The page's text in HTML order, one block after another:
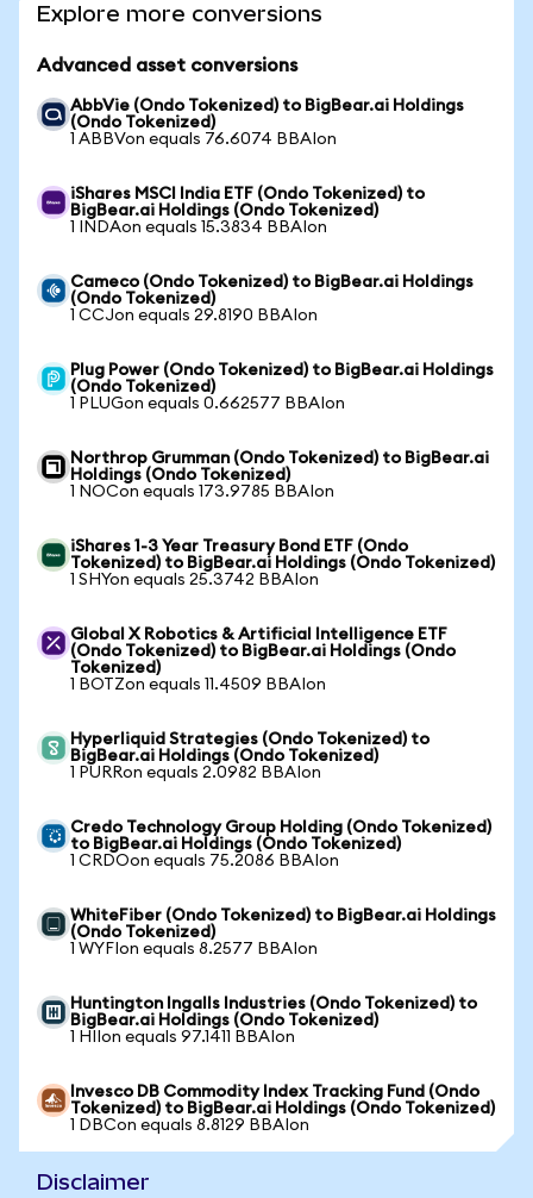
Explore more conversions
Advanced asset conversions
AbbVie (Ondo Tokenized) to BigBear.ai Holdings
(Ondo Tokenized)
1 ABBVon equals 76.6074 BBAIon
iShares MSCI India ETF (Ondo Tokenized) to
BigBear.ai Holdings (Ondo Tokenized)
1 INDAon equals 15.3834 BBAIon
Cameco (Ondo Tokenized) to BigBear.ai Holdings
(Ondo Tokenized)
1 CCJon equals 29.8190 BBAIon
Plug Power (Ondo Tokenized) to BigBear.ai Holdings
(Ondo Tokenized)
1 PLUGon equals 0.662577 BBAIon
Northrop Grumman (Ondo Tokenized) to BigBear.ai
Holdings (Ondo Tokenized)
1 NOCon equals 173.9785 BBAIon
iShares 1-3 Year Treasury Bond ETF (Ondo
Tokenized) to BigBear.ai Holdings (Ondo Tokenized)
1 SHYon equals 25.3742 BBAIon
Global X Robotics & Artificial Intelligence ETF
(Ondo Tokenized) to BigBear.ai Holdings (Ondo
Tokenized)
1 BOTZon equals 11.4509 BBAIon
Hyperliquid Strategies (Ondo Tokenized) to
BigBear.ai Holdings (Ondo Tokenized)
1 PURRon equals 2.0982 BBAIon
Credo Technology Group Holding (Ondo Tokenized)
to BigBear.ai Holdings (Ondo Tokenized)
1 CRDOon equals 75.2086 BBAIon
WhiteFiber (Ondo Tokenized) to BigBear.ai Holdings
(Ondo Tokenized)
1 WYFIon equals 8.2577 BBAIon
Huntington Ingalls Industries (Ondo Tokenized) to
BigBear.ai Holdings (Ondo Tokenized)
1 HIIon equals 97.1411 BBAIon
Invesco DB Commodity Index Tracking Fund (Ondo
Tokenized) to BigBear.ai Holdings (Ondo Tokenized)
1 DBCon equals 8.8129 BBAIon
Disclaimer